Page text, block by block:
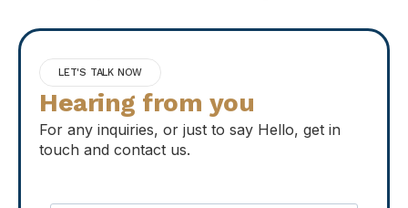
LET'S TALK NOW
Hearing from you
For any inquiries, or just to say Hello, get in
touch and contact us.